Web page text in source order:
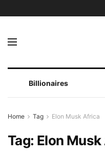
Billionaires
Home Tag Elon Musk Africa
Tag: Elon